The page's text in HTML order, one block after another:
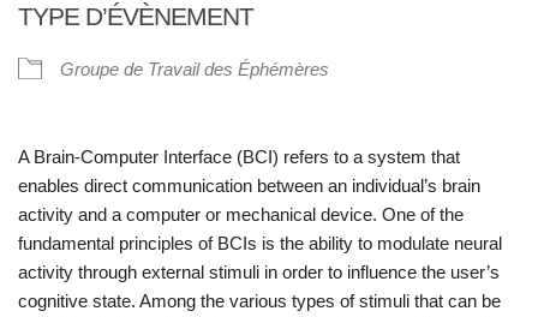
TYPE D’ÉVÈNEMENT
Groupe de Travail des Éphémères
A Brain-Computer Interface (BCI) refers to a system that
enables direct communication between an individual’s brain
activity and a computer or mechanical device. One of the
fundamental principles of BCIs is the ability to modulate neural
activity through external stimuli in order to influence the user’s
cognitive state. Among the various types of stimuli that can be